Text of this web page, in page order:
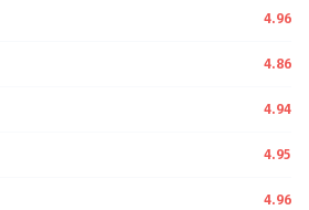
4.96
4.86
4.94
4.95
4.96